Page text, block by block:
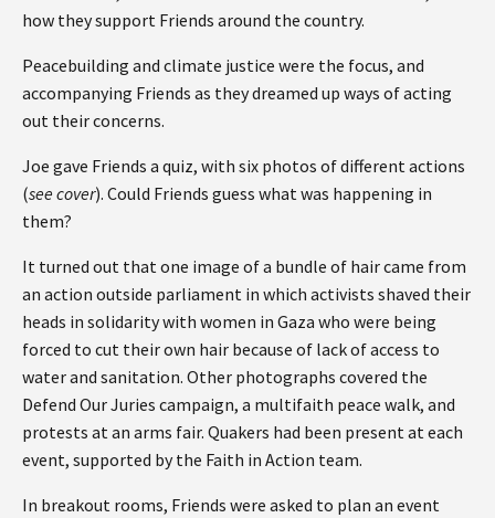
how they support Friends around the country.
Peacebuilding and climate justice were the focus, and
accompanying Friends as they dreamed up ways of acting
out their concerns.
Joe gave Friends a quiz, with six photos of different actions
(see cover). Could Friends guess what was happening in
them?
It turned out that one image of a bundle of hair came from
an action outside parliament in which activists shaved their
heads in solidarity with women in Gaza who were being
forced to cut their own hair because of lack of access to
water and sanitation. Other photographs covered the
Defend Our Juries campaign, a multifaith peace walk, and
protests at an arms fair. Quakers had been present at each
event, supported by the Faith in Action team.
In breakout rooms, Friends were asked to plan an event